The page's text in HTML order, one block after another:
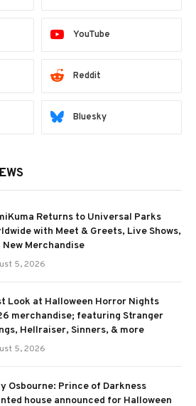
YouTube
Reddit
Bluesky
Returns to Universal Parks
with Meet & Greets, Live Shows,
New Merchandise
5, 2026
Look at Halloween Horror Nights
merchandise; featuring Stranger
Hellraiser, Sinners, & more
5, 2026
Osbourne: Prince of Darkness
house announced for Halloween